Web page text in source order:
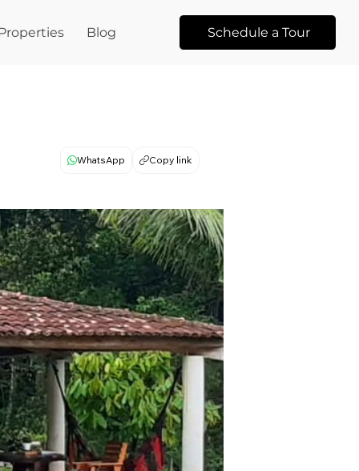
Schedule a Tour
Blog
WhatsApp Copy link